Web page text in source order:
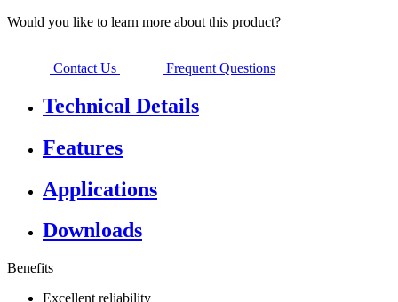
Would you like to learn more about this product?
Contact Us Frequent Questions
Technical Details
Features
Applications
Downloads
Benefits
Excellent reliability